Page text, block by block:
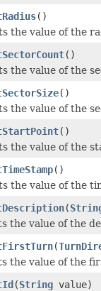
()
the value of the
()
the value of the
()
the value of the
()
the value of the
()
the value of the
(
the value of the
(
the value of the
(String value)